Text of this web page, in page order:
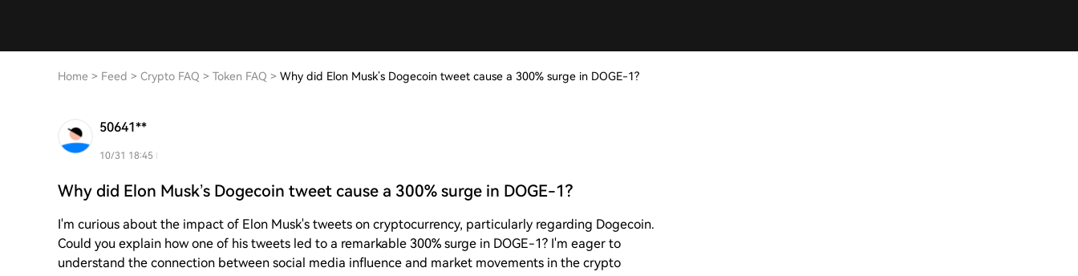
Home > Feed > Crypto FAQ > Token FAQ > Why did Elon Musk’s Dogecoin tweet cause a 300% surge in DOGE-1?
50641**
10/31 18:45
Why did Elon Musk’s Dogecoin tweet cause a 300% surge in DOGE-1?
I'm curious about the impact of Elon Musk's tweets on cryptocurrency, particularly regarding Dogecoin.
Could you explain how one of his tweets led to a remarkable 300% surge in DOGE-1? I'm eager to
understand the connection between social media influence and market movements in the crypto